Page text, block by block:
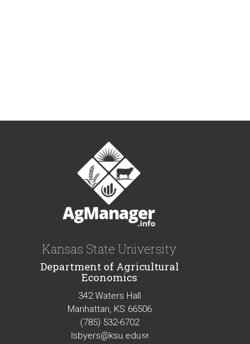
Kansas State University
Department of Agricultural
Economics
342 Waters Hall
Manhattan, KS 66506
(785) 532-6702
lsbyers@ksu.edu(link